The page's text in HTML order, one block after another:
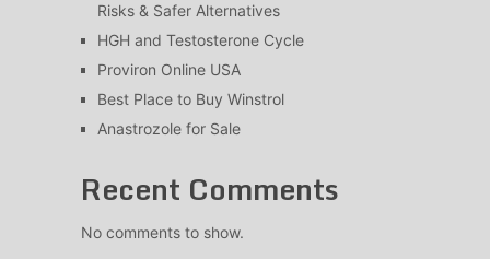
Risks & Safer Alternatives
HGH and Testosterone Cycle
Proviron Online USA
Best Place to Buy Winstrol
Anastrozole for Sale
Recent Comments
No comments to show.